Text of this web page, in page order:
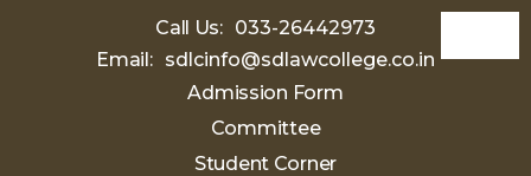
Call Us: 033-26442973
Email: sdlcinfo@sdlawcollege.co.in
Admission Form
Committee
Student Corner